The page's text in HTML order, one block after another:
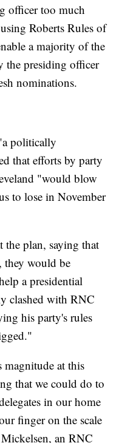
officer too much
Roberts Rules of
a majority of the
the presiding officer
nominations.
politically
that efforts by party
"would blow
to lose in November
the plan, saying that
they would be
a presidential
clashed with RNC
his party's rules
at this
that we could do to
in our home
finger on the scale
an RNC